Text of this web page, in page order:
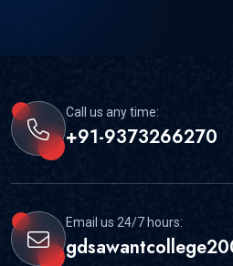
Call us any time:
+91-9373266270
Email us 24/7 hours: